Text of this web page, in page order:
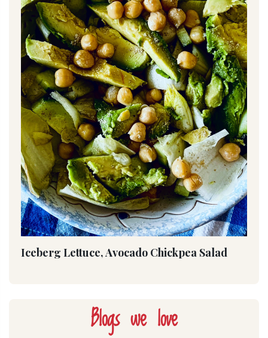
Iceberg Lettuce, Avocado Chickpea Salad
Blogs we love